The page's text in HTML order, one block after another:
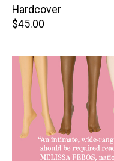
Hardcover
Retail
$45.00